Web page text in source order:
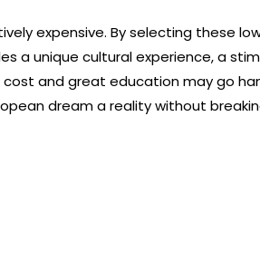
expensive. By selecting these
a unique cultural experience, a
and great education may go
dream a reality without